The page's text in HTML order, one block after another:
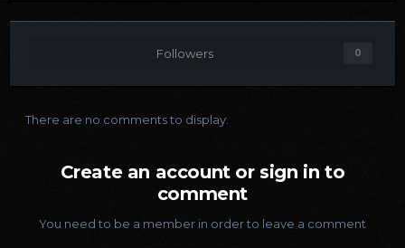
Followers 0
There are no comments to display.
Create an account or sign in to
comment
You need to be a member in order to leave a comment